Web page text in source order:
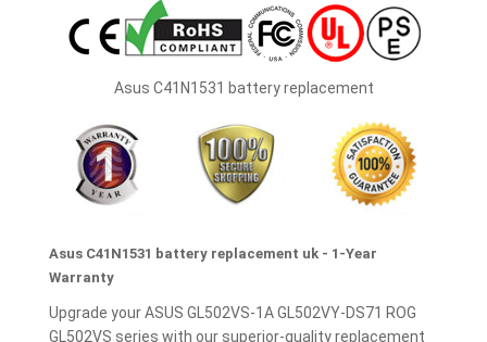
Asus C41N1531 battery replacement
Asus C41N1531 battery replacement uk - 1-Year
Warranty
Upgrade your ASUS GL502VS-1A GL502VY-DS71 ROG
GL502VS series with our superior-quality replacement